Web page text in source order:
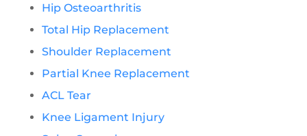
Hip Osteoarthritis
Total Hip Replacement
Shoulder Replacement
Partial Knee Replacement
ACL Tear
Knee Ligament Injury